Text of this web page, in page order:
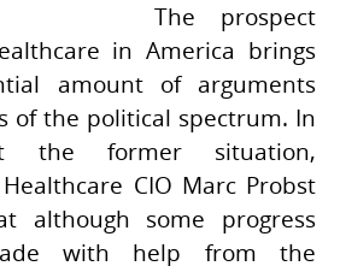
The prospect
in America brings
amount of arguments
of the political spectrum. In
the former situation,
CIO Marc Probst
although some progress
with help from the